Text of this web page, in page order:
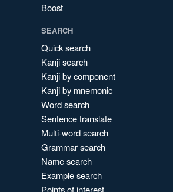
Boost
SEARCH
Quick search
Kanji search
Kanji by component
Kanji by mnemonic
Word search
Sentence translate
Multi-word search
Grammar search
Name search
Example search
Points of interest